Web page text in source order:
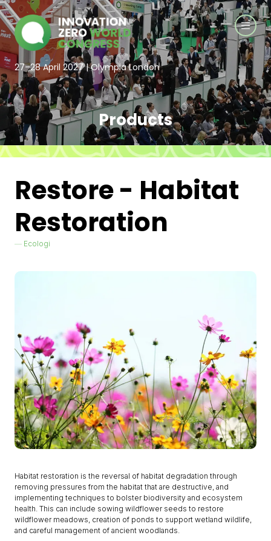
27–28 April 2027 | Olympia London
Products
Restore - Habitat
Restoration
Ecologi
Habitat restoration is the reversal of habitat degradation through
removing pressures from the habitat that are destructive, and
implementing techniques to bolster biodiversity and ecosystem
health. This can include sowing wildflower seeds to restore
wildflower meadows, creation of ponds to support wetland wildlife,
and careful management of ancient woodlands.